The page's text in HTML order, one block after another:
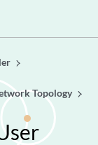
Topology